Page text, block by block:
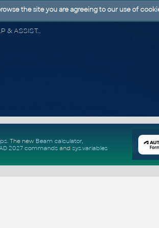
CAD FORUM - TIPS & TRICKS | UTILITIES | DISCUSSION | BLOCKS | SUPPORT | HELP & ASSISTANCE
. The new Beam calculator,
2027 commandsand sys.variables
the site you are agreeing to our use of